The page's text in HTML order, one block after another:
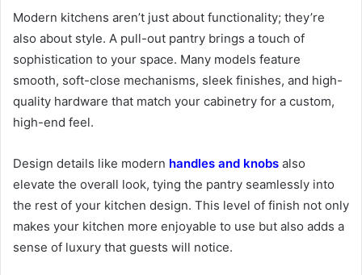
Modern kitchens aren’t just about functionality; they’re
also about style. A pull-out pantry brings a touch of
sophistication to your space. Many models feature
smooth, soft-close mechanisms, sleek finishes, and high-
quality hardware that match your cabinetry for a custom,
high-end feel.
Design details like modern handles and knobs also
elevate the overall look, tying the pantry seamlessly into
the rest of your kitchen design. This level of finish not only
makes your kitchen more enjoyable to use but also adds a
sense of luxury that guests will notice.